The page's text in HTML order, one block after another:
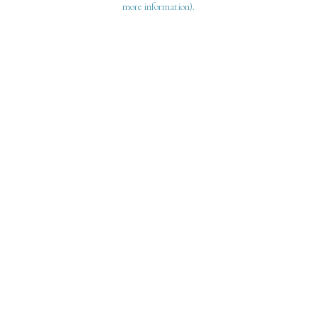
more information).